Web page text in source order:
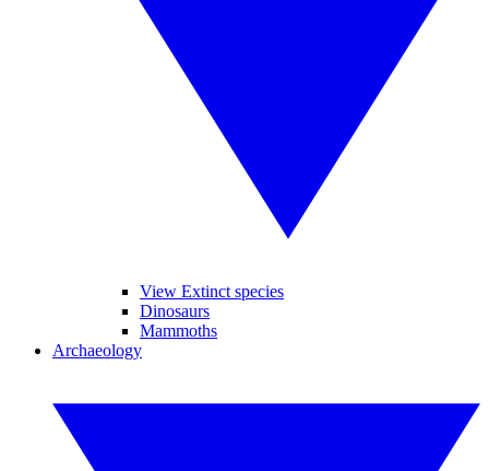
View Extinct species
Dinosaurs
Mammoths
Archaeology